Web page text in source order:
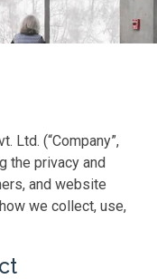
Ltd. (“Company”,
the privacy and
and website
we collect, use,